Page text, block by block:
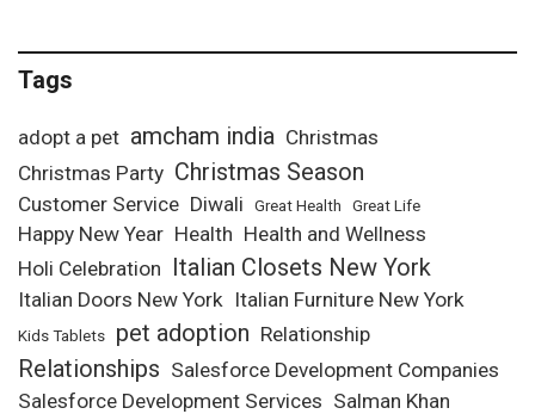
Tags
adopt a pet amcham india Christmas
Christmas Party Christmas Season
Customer Service Diwali Great Health Great Life
Happy New Year Health Health and Wellness
Holi Celebration Italian Closets New York
Italian Doors New York Italian Furniture New York
Kids Tablets pet adoption Relationship
Relationships Salesforce Development Companies
Salesforce Development Services Salman Khan